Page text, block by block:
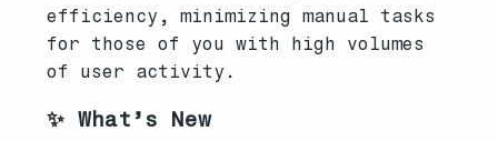
efficiency, minimizing manual tasks
for those of you with high volumes
of user activity.
✨ What’s New